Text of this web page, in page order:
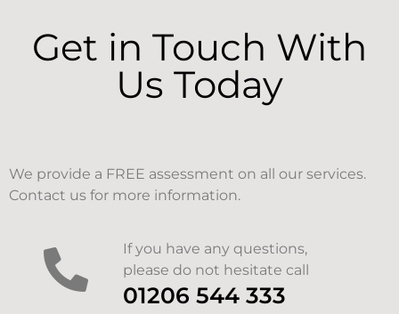
Get in Touch With
Us Today
We provide a FREE assessment on all our services.
Contact us for more information.
If you have any questions,
please do not hesitate call
01206 544 333